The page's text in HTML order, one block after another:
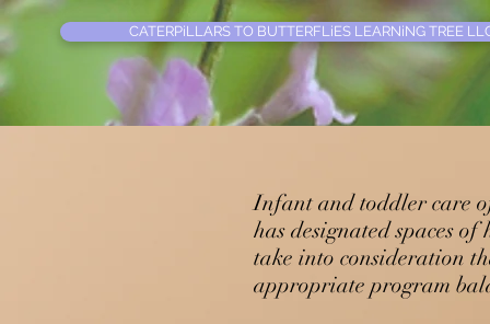
CATERPiLLARS TO BUTTERFLiES LEARNiNG TREE
Infant and toddler care
has designated spaces
take into consideration
appropriate program